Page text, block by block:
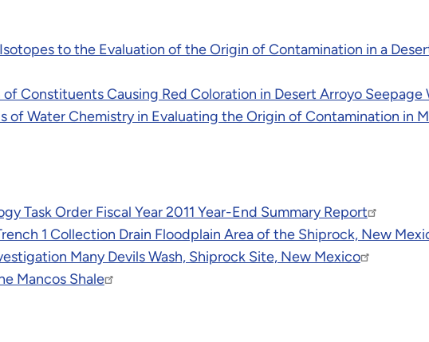
to the Evaluation of the Origin of Contamination in a
Constituents Causing Red Coloration in Desert Arroyo Seepage
of Water Chemistry in Evaluating the Origin of Contamination in
Task Order Fiscal Year 2011 Year-End Summary Report
1 Collection Drain Floodplain Area of the Shiprock, New
Many Devils Wash, Shiprock Site, New Mexico
Mancos Shale